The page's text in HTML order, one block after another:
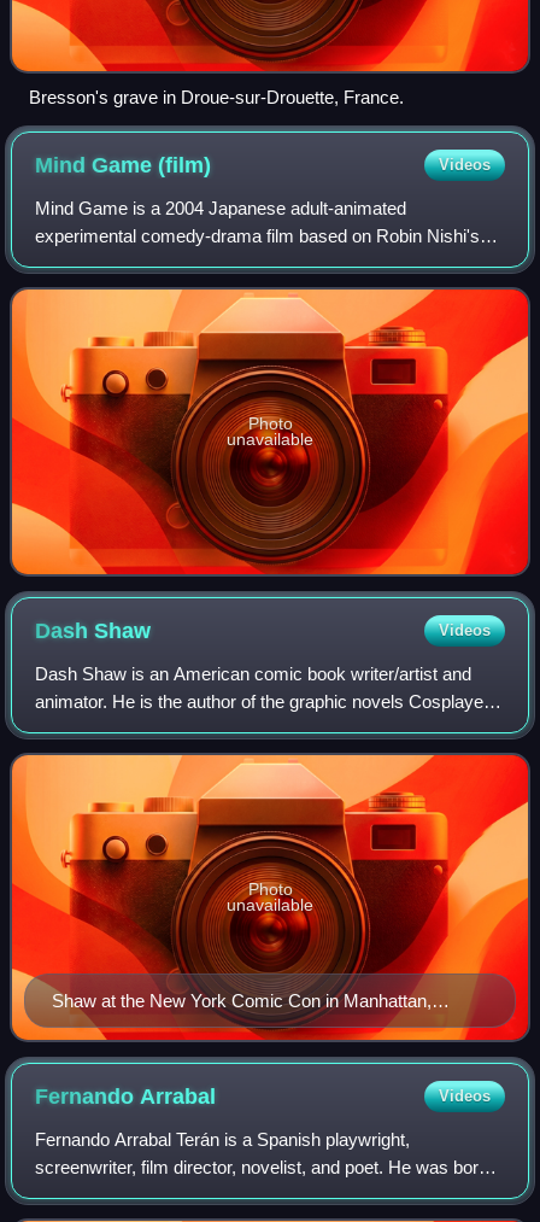
Bresson's grave in Droue-sur-Drouette, France.
Mind Game(film) Videos
Mind Game is a 2004 Japanese adult-animated
experimental comedy-drama film based on Robin Nishi's
manga of the same name. It was planned, produced and
primarily animated by Studio 4°C, and adapted and
Photo
unavailable
DashShaw Videos
Dash Shaw is an American comic book writer/artist and
animator. He is the author of the graphic novels Cosplayers,
Doctors, New School, and Bottomless Belly Button,
published by Fantagraphics. Additio
Shaw at the New York Comic Con in Manhattan,
October 8, 2010
Photo
unavailable
Fernando Arrabal Videos
Fernando Arrabal Terán is a Spanish playwright,
screenwriter, film director, novelist, and poet. He was born
in Melilla and settled in France in 1955. Regarding his